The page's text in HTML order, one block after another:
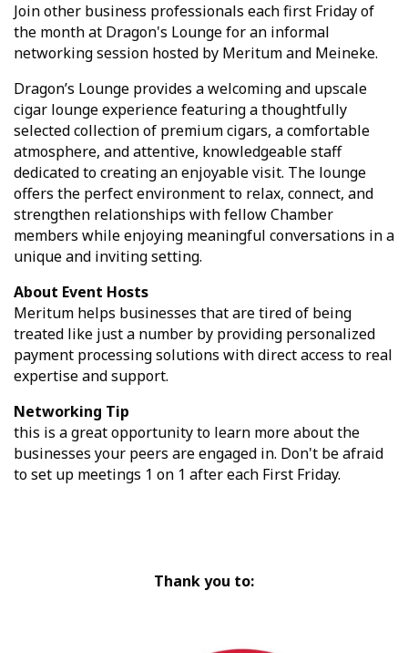
Join other business professionals each first Friday of
the month at Dragon's Lounge for an informal
networking session hosted by Meritum and Meineke.
Dragon’s Lounge provides a welcoming and upscale
cigar lounge experience featuring a thoughtfully
selected collection of premium cigars, a comfortable
atmosphere, and attentive, knowledgeable staff
dedicated to creating an enjoyable visit. The lounge
offers the perfect environment to relax, connect, and
strengthen relationships with fellow Chamber
members while enjoying meaningful conversations in a
unique and inviting setting.
About Event Hosts
Meritum helps businesses that are tired of being
treated like just a number by providing personalized
payment processing solutions with direct access to real
expertise and support.
Networking Tip
this is a great opportunity to learn more about the
businesses your peers are engaged in. Don't be afraid
to set up meetings 1 on 1 after each First Friday.
Thank you to: